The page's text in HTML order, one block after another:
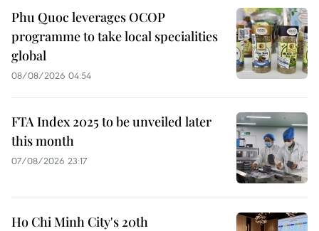
Phu Quoc leverages OCOP
programme to take local specialities
global
08/08/2026 04:54
FTA Index 2025 to be unveiled later
this month
07/08/2026 23:17
Ho Chi Minh City's 20th